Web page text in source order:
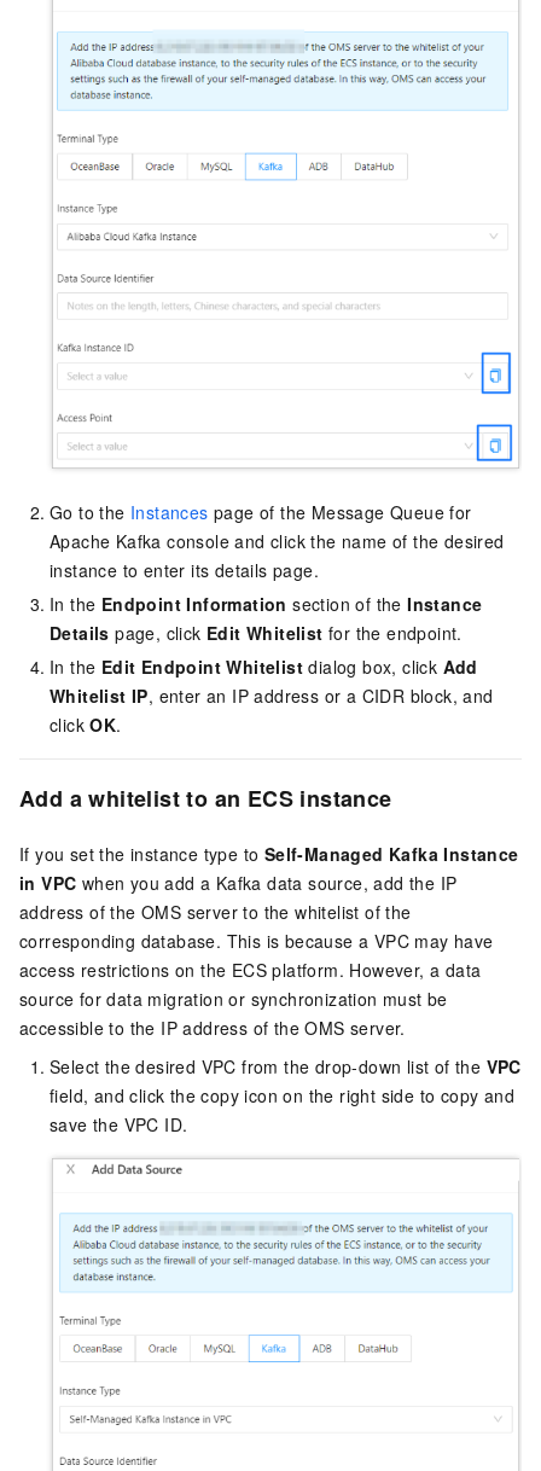
Go to the Instances page of the Message Queue for
Apache Kafka console and click the name of the desired
instance to enter its details page.
In the Endpoint Information section of theInstance
Details page, click Edit Whitelist for the endpoint.
In the Edit Endpoint Whitelist dialog box, click Add
Whitelist IP, enter an IP address or a CIDR block, and
clickOK.
Add a whitelist to an ECS instance
If you set the instance type to Self-Managed Kafka Instance
in VPC when you add a Kafka data source, add the IP
address of the OMS server to the whitelist of the
corresponding database. This is because a VPC may have
access restrictions on the ECS platform. However, a data
source for data migration or synchronization must be
accessible to the IP address of the OMS server.
Select the desired VPC from the drop-down list of the VPC
field, and click the copy icon on the right side to copy and
save the VPC ID.